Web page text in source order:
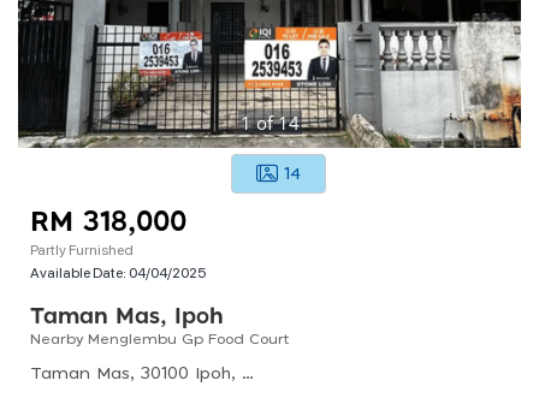
1of14
14
RM 318,000
Partly Furnished
Available Date: 04/04/2025
Taman Mas, Ipoh
Nearby Menglembu Gp Food Court
Taman Mas, 30100 Ipoh, Perak, Malaysia